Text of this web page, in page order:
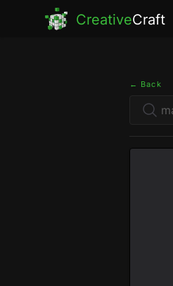
CreativeCraft
← Back